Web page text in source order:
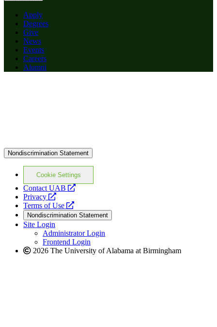
Apply
Degrees
Give
News
Events
Careers
Alumni
Nondiscrimination Statement
Cookie Settings
Contact UAB
opens
website
Privacy
opens
a
new
website
Terms of Use
opens
a
new
website
Nondiscrimination Statement
Site Login
Administrator Login
Frontend Login
2026 The University of Alabama at Birmingham